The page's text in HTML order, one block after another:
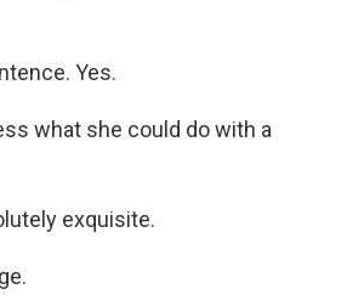
Yes.
what she could do with a
exquisite.